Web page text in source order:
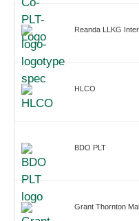
Reanda LLKG
HLCO
BDO PLT
Grant Thornton